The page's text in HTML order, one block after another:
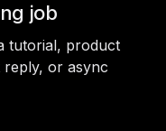
job
tutorial, product
or async